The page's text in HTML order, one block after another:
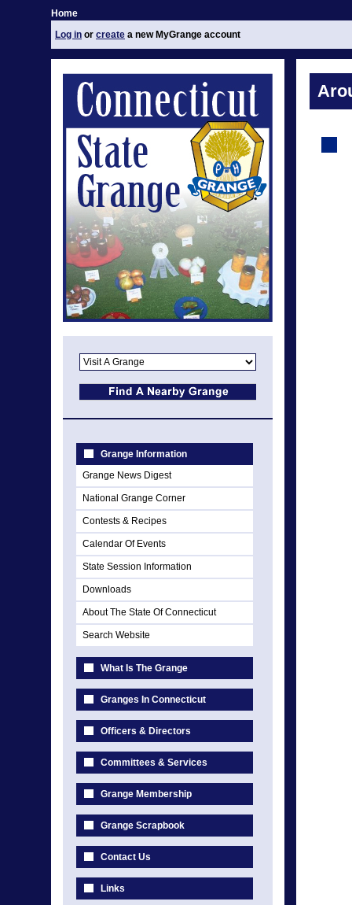
Home
Log in or create a new MyGrange account
Grange Information
Grange News Digest
National Grange Corner
Contests & Recipes
Calendar Of Events
State Session Information
Downloads
About The State Of Connecticut
Search Website
What Is The Grange
Granges In Connecticut
Officers & Directors
Committees & Services
Grange Membership
Grange Scrapbook
Contact Us
Links